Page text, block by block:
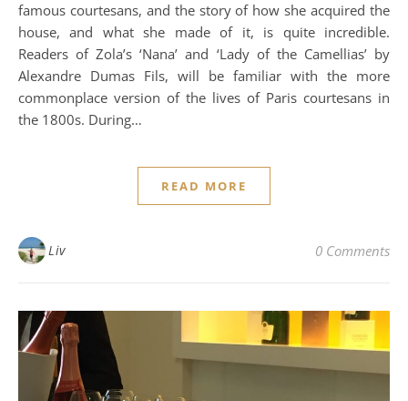
famous courtesans, and the story of how she acquired the
house, and what she made of it, is quite incredible.
Readers of Zola’s ‘Nana’ and ‘Lady of the Camellias’ by
Alexandre Dumas Fils, will be familiar with the more
commonplace version of the lives of Paris courtesans in
the 1800s. During…
READ MORE
Liv 0 Comments